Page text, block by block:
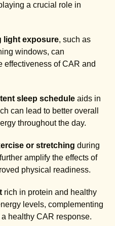
a crucial role in
light exposure, such as
windows, can
effectiveness of CAR and
sleep schedule aids in
can lead to better overall
throughout the day.
or stretching during
amplify the effects of
physical readiness.
rich in protein and healthy
levels, complementing
healthy CAR response.